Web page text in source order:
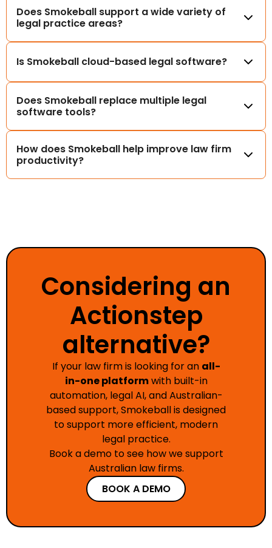
Does Smokeball support a wide variety of
legal practice areas?
Is Smokeball cloud-based legal software?
Does Smokeball replace multiple legal
software tools?
How does Smokeball help improve law firm
productivity?
Considering an
Actionstep
alternative?
If your law firm is looking for an all-
in-one platformwith built-in
automation, legal AI, and Australian-
based support, Smokeball is designed
to support more efficient, modern
legal practice.
Book a demo to see how we support
Australian law firms.
BOOK A DEMO